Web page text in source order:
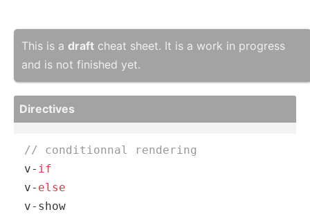
This is a draft cheat sheet. It is a work in progress
and is not finished yet.
Directives
// conditionnal rendering
v- if
v- else
v-show